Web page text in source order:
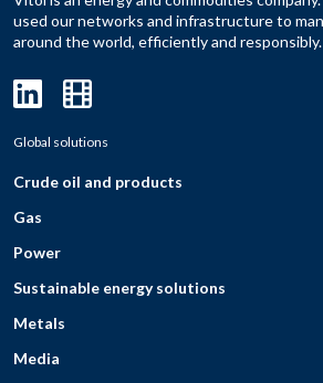
used our networks and infrastructure to
around the world, efficiently and responsibly.
Global solutions
Crude oil and products
Gas
Power
Sustainable energy solutions
Metals
Media